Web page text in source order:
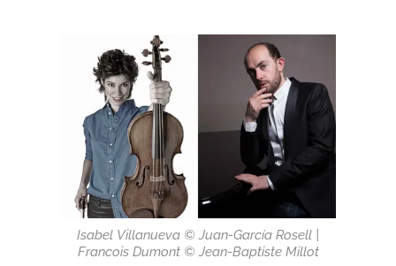
Isabel Villanueva © Juan-García Rosell |
Francois Dumont © Jean-Baptiste Millot